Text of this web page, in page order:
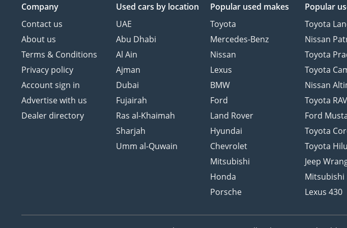
Company
Contact us
About us
Terms & Conditions
Privacy policy
Account sign in
Advertise with us
Dealer directory
Used cars by location
UAE
Abu Dhabi
Al Ain
Ajman
Dubai
Fujairah
Ras al-Khaimah
Sharjah
Umm al-Quwain
Popular used makes
Toyota
Mercedes-Benz
Nissan
Lexus
BMW
Ford
Land Rover
Hyundai
Chevrolet
Mitsubishi
Honda
Porsche
Popular
Toyota
Nissan
Toyota
Toyota
Nissan
Toyota
Ford
Toyota
Toyota
Jeep
Mitsubishi
Lexus 430